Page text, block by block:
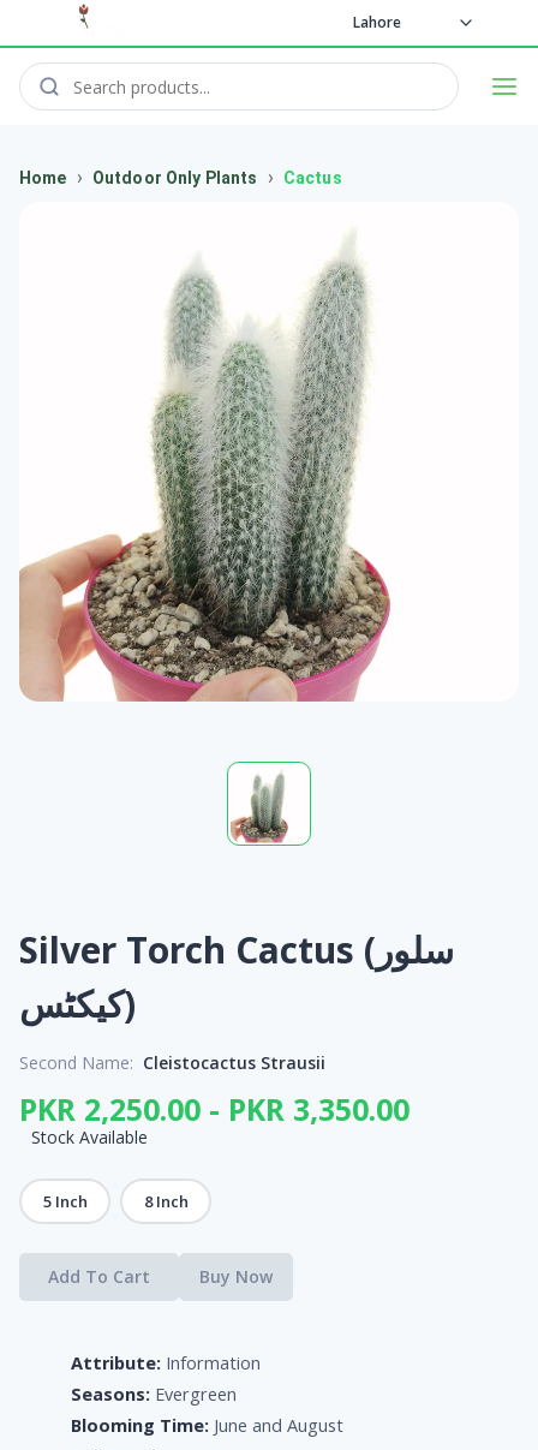
Lahore
Home › Outdoor Only Plants › Cactus
Silver Torch Cactus (سلور
کیکٹس)
Second Name: Cleistocactus Strausii
PKR 2,250.00 - PKR 3,350.00
Stock Available
5 Inch 8 Inch
Add To Cart Buy Now
Attribute: Information
Seasons: Evergreen
Blooming Time: June and August